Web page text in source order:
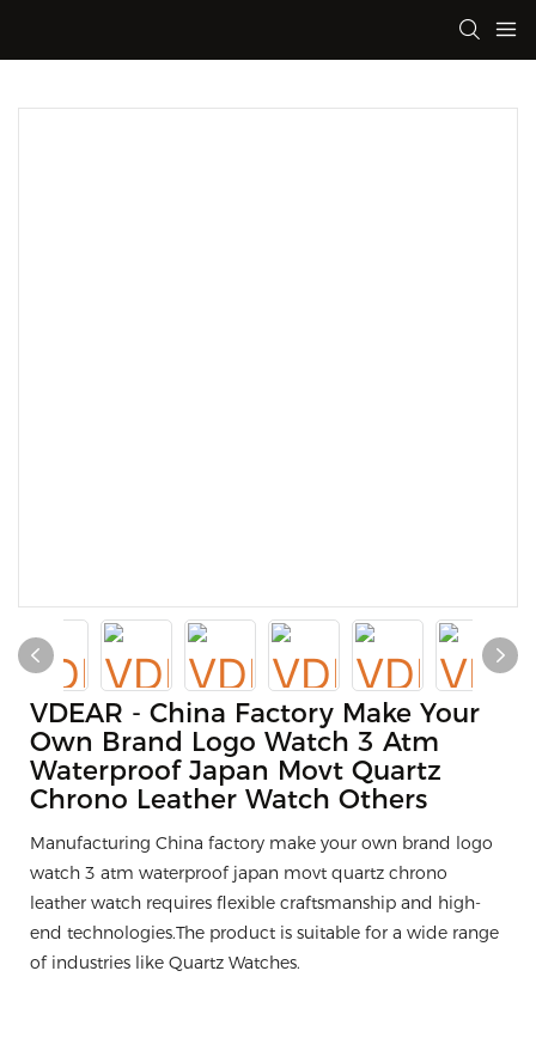
VDEAR - China Factory Make Your
Own Brand Logo Watch 3 Atm
Waterproof Japan Movt Quartz
Chrono Leather Watch Others
Manufacturing China factory make your own brand logo
watch 3 atm waterproof japan movt quartz chrono
leather watch requires flexible craftsmanship and high-
end technologies.The product is suitable for a wide range
of industries like Quartz Watches.